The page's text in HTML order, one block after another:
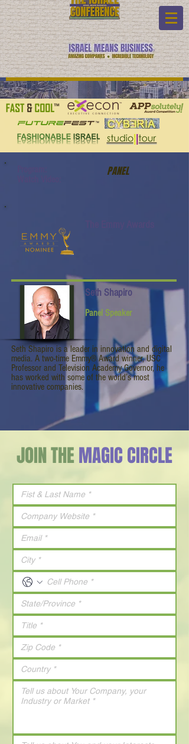
PANEL
Seth Shapiro
Panel Speaker
Seth Shapiro is a leader in innovation and digital
media. A two-time Emmy® Award winner, USC
Professor and Television Academy Governor, he
has worked with some of the world’s most
innovative companies.
JOIN THEMAGIC CIRCLE